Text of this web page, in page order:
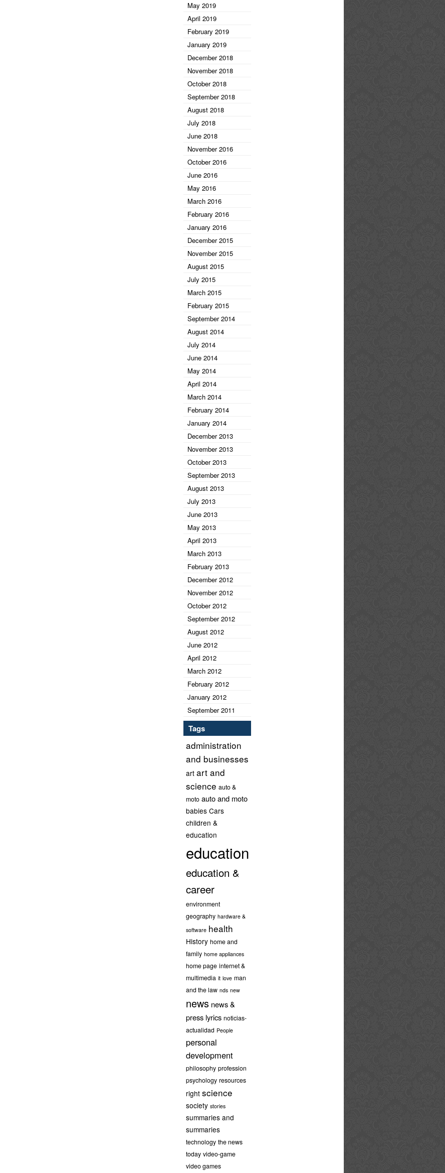
May 2019
April 2019
February 2019
January 2019
December 2018
November 2018
October 2018
September 2018
August 2018
July 2018
June 2018
November 2016
October 2016
June 2016
May 2016
March 2016
February 2016
January 2016
December 2015
November 2015
August 2015
July 2015
March 2015
February 2015
September 2014
August 2014
July 2014
June 2014
May 2014
April 2014
March 2014
February 2014
January 2014
December 2013
November 2013
October 2013
September 2013
August 2013
July 2013
June 2013
May 2013
April 2013
March 2013
February 2013
December 2012
November 2012
October 2012
September 2012
August 2012
June 2012
April 2012
March 2012
February 2012
January 2012
September 2011
Tags
administration
and businesses
art art and
science auto &
moto auto and moto
babies Cars
children &
education
education
education &
career
environment
geography hardware &
software health
History home and
family home appliances
home page internet &
multimedia it love man
and the law nds new
news news &
press lyrics noticias-
actualidad People
personal
development
philosophy profession
psychology resources
right science
society stories
summaries and
summaries
technology the news
today video-game
video games